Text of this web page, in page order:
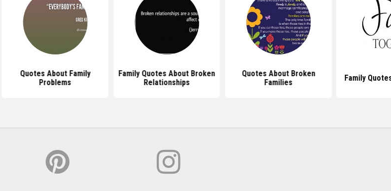
Quotes About Family
Problems
Family Quotes About Broken
Relationships
Quotes About Broken
Families
Family